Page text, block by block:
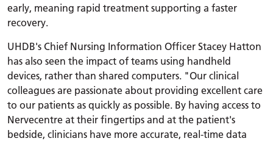
early, meaning rapid treatment supporting a faster
recovery.
UHDB's Chief Nursing Information Officer Stacey Hatton
has also seen the impact of teams using handheld
devices, rather than shared computers. "Our clinical
colleagues are passionate about providing excellent care
to our patients as quickly as possible. By having access to
Nervecentre at their fingertips and at the patient's
bedside, clinicians have more accurate, real-time data